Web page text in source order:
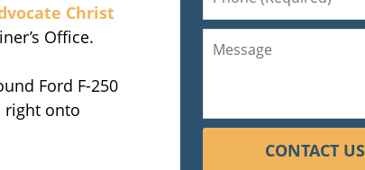
Christ
Office.
Ford F-250
right onto
CONTACT